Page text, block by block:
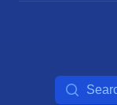
Search